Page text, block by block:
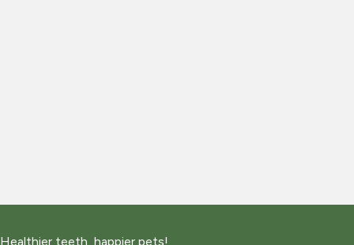
Healthier teeth, happier pets!